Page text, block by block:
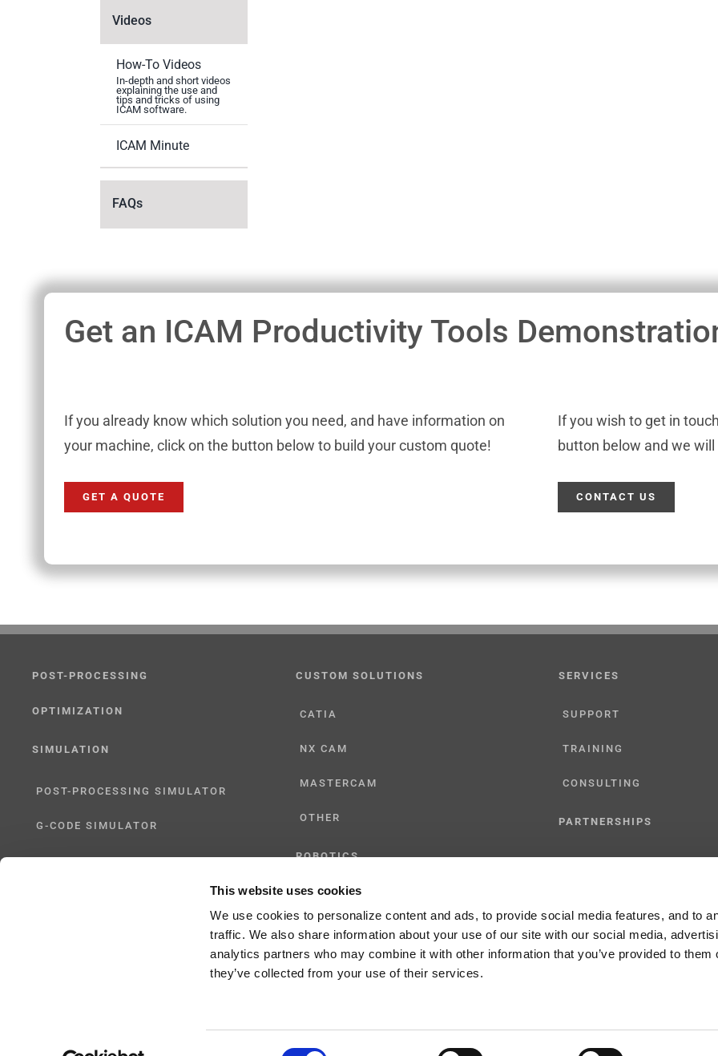
This website uses cookies
We use cookies to personalize content and ads, to provide social media features, and to
traffic. We also share information about your use of our site with our social media,
analytics partners who may combine it with other information that you’ve provided to them
they’ve collected from your use of their services.
Videos
How-To Videos
In-depth and short videos
explaining the use and
tips and tricks of using
ICAM software.
ICAM Minute
FAQs
Get an ICAM Productivity Tools
If you already know which solution you need, and have information on
your machine, click on the button below to build your custom quote!
GET A QUOTE
If you wish to get in
button below and we
CONTACT US
POST-PROCESSING
OPTIMIZATION
SIMULATION
POST-PROCESSING SIMULATOR
G-CODE SIMULATOR
CUSTOM SOLUTIONS
CATIA
NX CAM
MASTERCAM
OTHER
ROBOTICS
UHF SOLUTIONS
SERVICES
SUPPORT
TRAINING
CONSULTING
PARTNERSHIPS